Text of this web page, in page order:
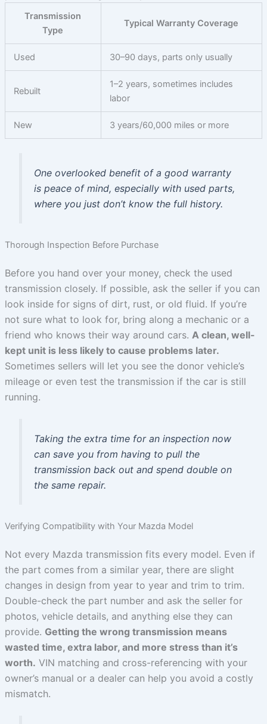
Transmission
Type
Typical Warranty Coverage
Used 30–90 days, parts only usually
Rebuilt
1–2 years, sometimes includes
labor
New 3 years/60,000 miles or more
One overlooked benefit of a good warranty
is peace of mind, especially with used parts,
where you just don’t know the full history.
Thorough Inspection Before Purchase
Before you hand over your money, check the used
transmission closely. If possible, ask the seller if you can
look inside for signs of dirt, rust, or old fluid. If you’re
not sure what to look for, bring along a mechanic or a
friend who knows their way around cars. A clean, well-
kept unit is less likely to cause problems later.
Sometimes sellers will let you see the donor vehicle’s
mileage or even test the transmission if the car is still
running.
Taking the extra time for an inspection now
can save you from having to pull the
transmission back out and spend double on
the same repair.
Verifying Compatibility with Your Mazda Model
Not every Mazda transmission fits every model. Even if
the part comes from a similar year, there are slight
changes in design from year to year and trim to trim.
Double-check the part number and ask the seller for
photos, vehicle details, and anything else they can
provide. Getting the wrong transmission means
wasted time, extra labor, and more stress than it’s
worth. VIN matching and cross-referencing with your
owner’s manual or a dealer can help you avoid a costly
mismatch.